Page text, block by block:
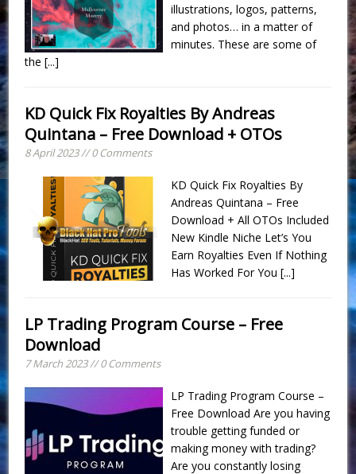
illustrations, logos, patterns,
and photos… in a matter of
minutes. These are some of
the[...]
KD Quick Fix Royalties By Andreas
Quintana – Free Download + OTOs
8 April 2023 // 0 Comments
KD Quick Fix Royalties By
Andreas Quintana – Free
Download + All OTOs Included
New Kindle Niche Let’s You
Earn Royalties Even If Nothing
Has Worked For You[...]
LP Trading Program Course – Free
Download
7 March 2023 // 0 Comments
LP Trading Program Course –
Free Download Are you having
trouble getting funded or
making money with trading?
Are you constantly losing